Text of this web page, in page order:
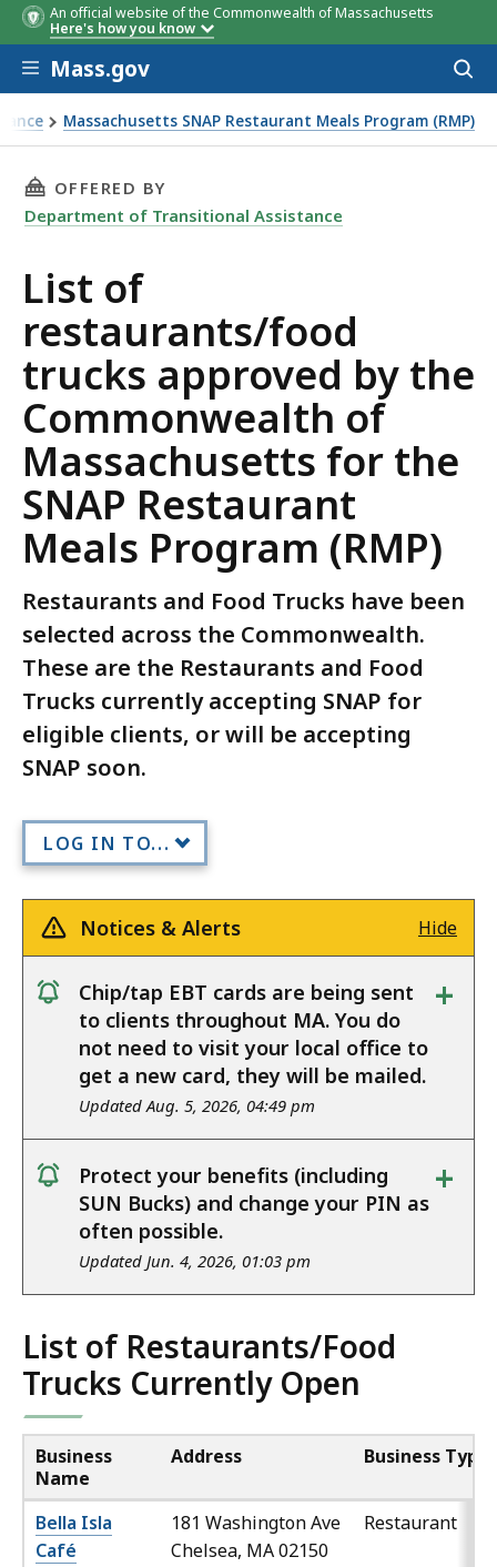
An official website of the Commonwealth of Massachusetts
Here's how you know
Skip to main content
Mass.gov
Massachusetts SNAP Restaurant Meals Program (RMP)
the SNAP Restaurant Meals Program (RMP)
THIS PAGE, LIST OF RESTAURANTS/FOOD
OFFERED BY
Department of Transitional Assistance
List of
restaurants/food
trucks approved by the
Commonwealth of
Massachusetts for the
SNAP Restaurant
Meals Program (RMP)
Restaurants and Food Trucks have been
selected across the Commonwealth.
These are the Restaurants and Food
Trucks currently accepting SNAP for
eligible clients, or will be accepting
SNAP soon.
LOG IN TO...
Notices & Alerts Hide
notice
Chip/tap EBT cards are being sent
to clients throughout MA. You do
not need to visit your local office to
get a new card, they will be mailed.
Updated Aug. 5, 2026, 04:49 pm
+
notice
Protect your benefits (including
SUN Bucks) and change your PIN as
often possible.
Updated Jun. 4, 2026, 01:03 pm
+
List of Restaurants/Food
Trucks Currently Open
Business
Name
Address Business Type
Bella Isla
Café
181 Washington Ave
Chelsea, MA 02150
Restaurant
Business
Name
Address Business Type